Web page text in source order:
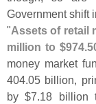
Government shift
"Assets of retail
million to $974.
money market
404.05 billion,
by $7.18 billion